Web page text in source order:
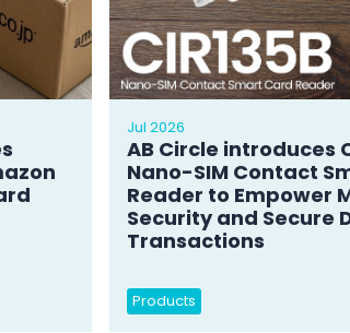
Jul 2026
AB Circle introduces
Nano-SIM Contact
Reader to Empower
Security and Secure
Transactions
Products